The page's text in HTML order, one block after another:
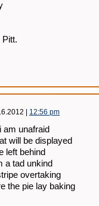
Pitt.
| 12:56 pm
am unafraid
will be displayed
left behind
a tad unkind
overtaking
the pie lay baking